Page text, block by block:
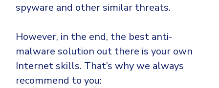
spyware and other similar threats.
However, in the end, the best anti-
malware solution out there is your own
Internet skills. That’s why we always
recommend to you: